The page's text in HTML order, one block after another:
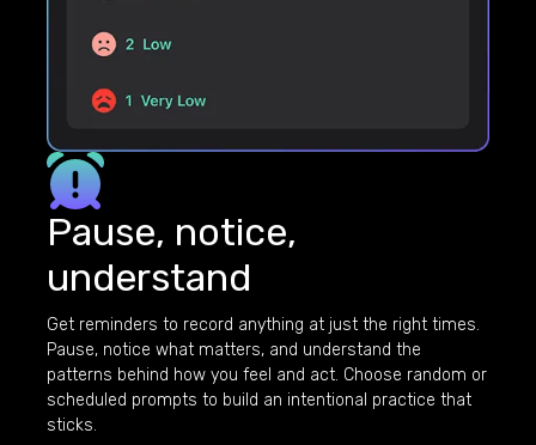
Pause, notice,
understand
Get reminders to record anything at just the right times.
Pause, notice what matters, and understand the
patterns behind how you feel and act. Choose random or
scheduled prompts to build an intentional practice that
sticks.